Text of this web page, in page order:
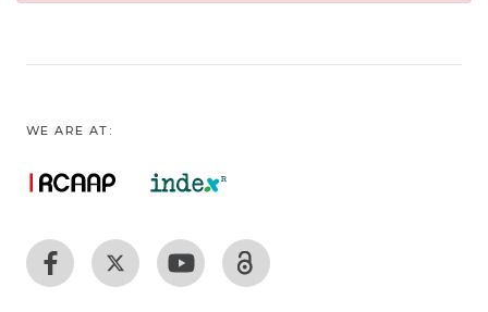
WE ARE AT: